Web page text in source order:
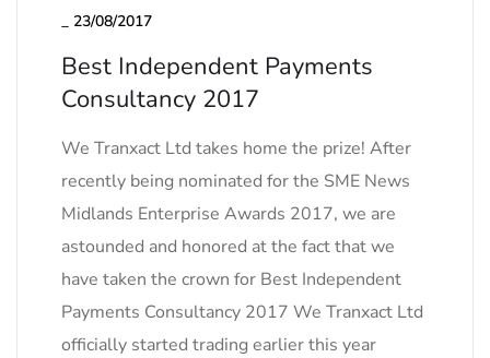
_ 23/08/2017
Best Independent Payments
Consultancy 2017
We Tranxact Ltd takes home the prize! After
recently being nominated for the SME News
Midlands Enterprise Awards 2017, we are
astounded and honored at the fact that we
have taken the crown for Best Independent
Payments Consultancy 2017 We Tranxact Ltd
officially started trading earlier this year